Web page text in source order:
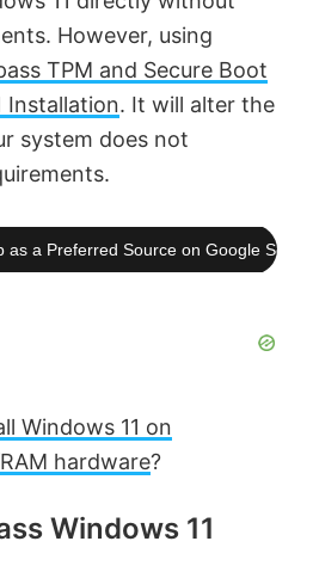
However, using
TPM and Secure Boot
Installation. It will alter the
system does not
as a Preferred Source on Google
Windows 11 on
hardware?
Windows 11